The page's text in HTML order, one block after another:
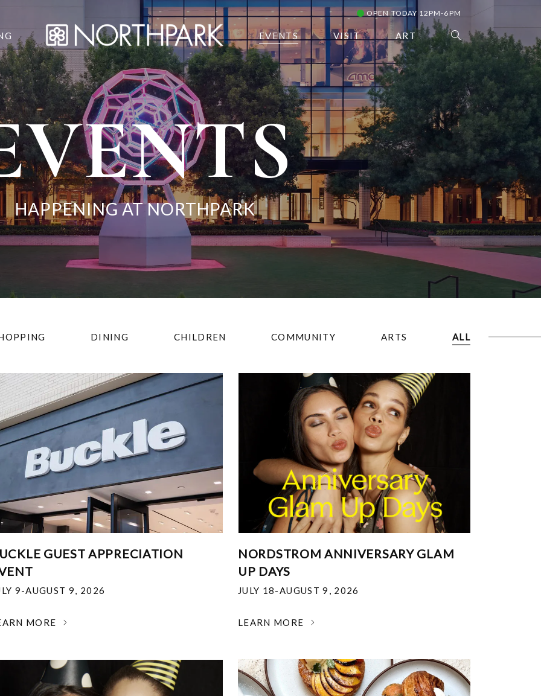
OPEN TODAY 12PM-6PM
EVENTS VISIT ART
HAPPENING AT NORTHPARK
DINING CHILDREN COMMUNITY ARTS ALL
GUEST APPRECIATION
9-AUGUST 9, 2026
MORE
NORDSTROM ANNIVERSARY GLAM
UP DAYS
JULY 18-AUGUST 9, 2026
LEARN MORE